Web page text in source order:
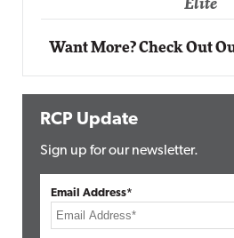
Want More? Check Out
RCP Update
Sign up for our newsletter.
Email Address*